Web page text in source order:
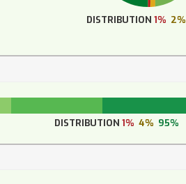
DISTRIBUTION 1% 2%
DISTRIBUTION 1% 4% 95%